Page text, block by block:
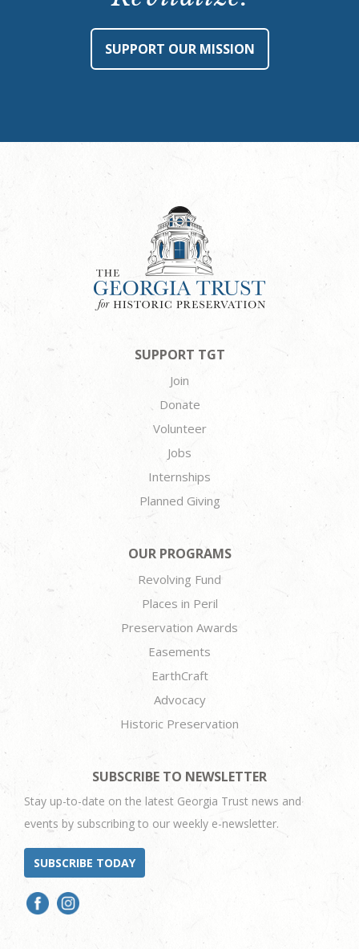
SUPPORT OUR MISSION
SUPPORT TGT
Join
Donate
Volunteer
Jobs
Internships
Planned Giving
OUR PROGRAMS
Revolving Fund
Places in Peril
Preservation Awards
Easements
EarthCraft
Advocacy
Historic Preservation
SUBSCRIBE TO NEWSLETTER
Stay up-to-date on the latest Georgia Trust news and
events by subscribing to our weekly e-newsletter.
SUBSCRIBE TODAY